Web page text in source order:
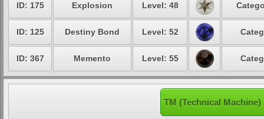
ID: 175 Explosion Level: 48
ID: 125 Destiny Bond Level: 52
ID: 367 Memento Level: 55
TM (Technical